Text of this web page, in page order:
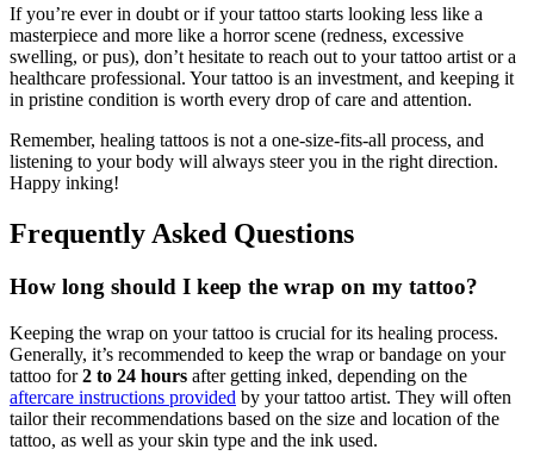
If you’re ever in doubt or if your tattoo starts looking less like a
masterpiece and more like a horror scene (redness, excessive
swelling, or pus), don’t hesitate to reach out to your tattoo artist or a
healthcare professional. Your tattoo is an investment, and keeping it
in pristine condition is worth every drop of care and attention.
Remember, healing tattoos is not a one-size-fits-all process, and
listening to your body will always steer you in the right direction.
Happy inking!
Frequently Asked Questions
How long should I keep the wrap on my tattoo?
Keeping the wrap on your tattoo is crucial for its healing process.
Generally, it’s recommended to keep the wrap or bandage on your
tattoo for2 to 24 hours after getting inked, depending on the
aftercare instructions provided by your tattoo artist. They will often
tailor their recommendations based on the size and location of the
tattoo, as well as your skin type and the ink used.